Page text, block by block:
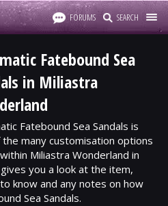
FORUMS SEARCH
Fatebound Sea
in Miliastra
Fatebound Sea Sandals is
many customisation options
Miliastra Wonderland in
you a look at the item,
know and any notes on how
Sea Sandals.